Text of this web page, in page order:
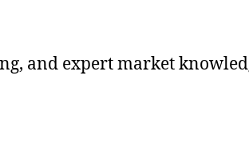
and expert market